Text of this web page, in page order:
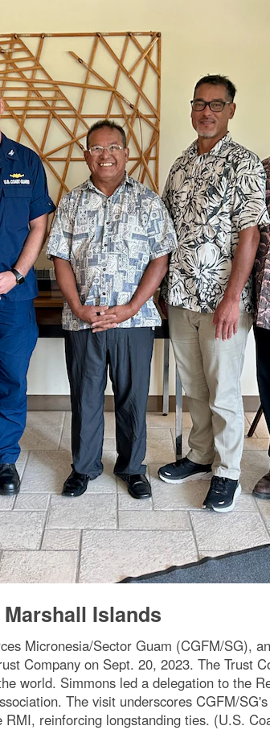
Islands
Micronesia/Sector Guam (CGFM/SG),
Company on Sept. 20, 2023. The Trust
world. Simmons led a delegation to the
The visit underscores CGFM/
reinforcing longstanding ties. (U.S.